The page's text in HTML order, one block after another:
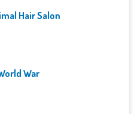
Hair Salon
War